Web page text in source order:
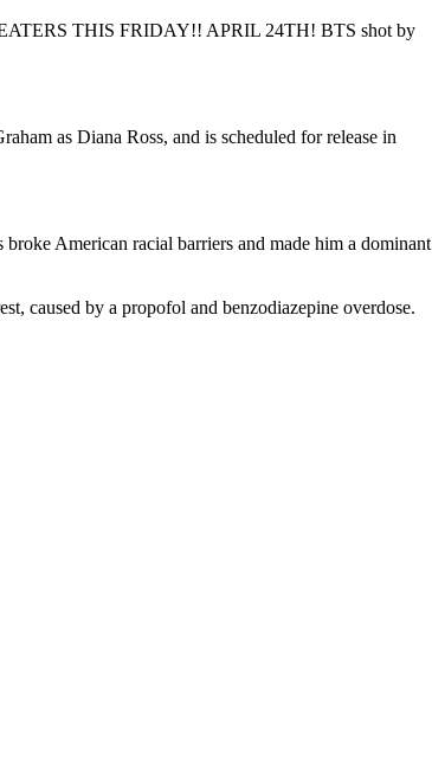
THIS FRIDAY!! APRIL 24TH! BTS shot by
as Diana Ross, and is scheduled for release in
American racial barriers and made him a dominant
caused by a propofol and benzodiazepine overdose.